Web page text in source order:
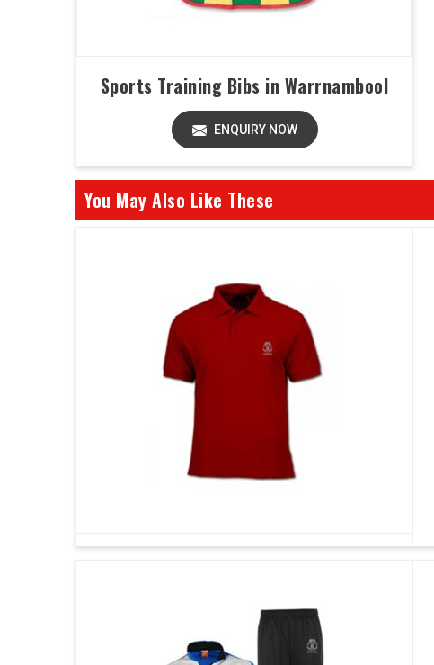
Sports Training Bibs in Warrnambool
ENQUIRY NOW
You May Also Like These